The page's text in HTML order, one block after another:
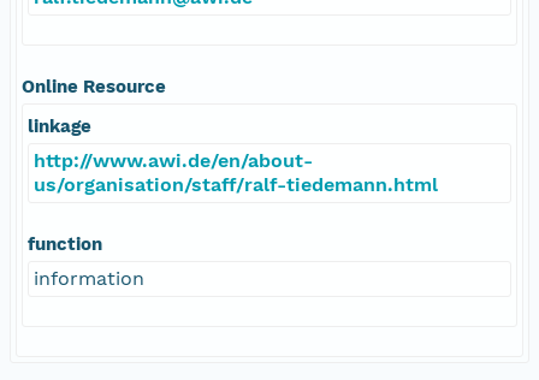
Online Resource
linkage
http://www.awi.de/en/about-
us/organisation/staff/ralf-tiedemann.html
function
information